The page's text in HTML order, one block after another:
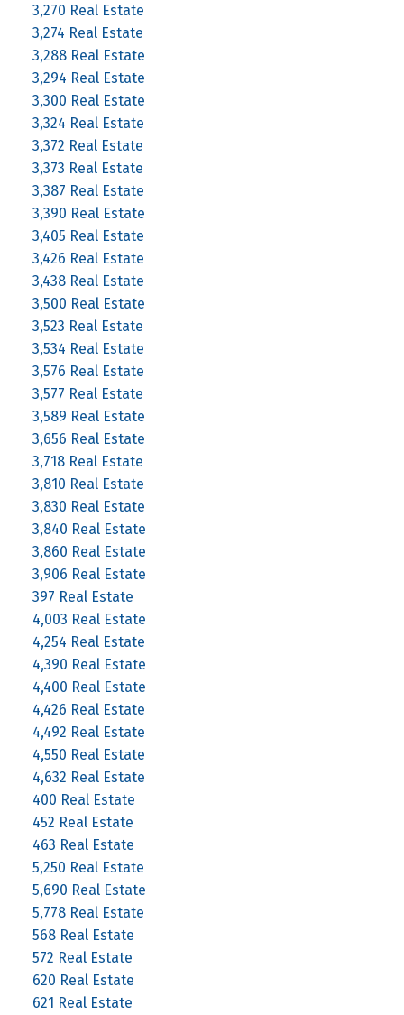
3,270 Real Estate
3,274 Real Estate
3,288 Real Estate
3,294 Real Estate
3,300 Real Estate
3,324 Real Estate
3,372 Real Estate
3,373 Real Estate
3,387 Real Estate
3,390 Real Estate
3,405 Real Estate
3,426 Real Estate
3,438 Real Estate
3,500 Real Estate
3,523 Real Estate
3,534 Real Estate
3,576 Real Estate
3,577 Real Estate
3,589 Real Estate
3,656 Real Estate
3,718 Real Estate
3,810 Real Estate
3,830 Real Estate
3,840 Real Estate
3,860 Real Estate
3,906 Real Estate
397 Real Estate
4,003 Real Estate
4,254 Real Estate
4,390 Real Estate
4,400 Real Estate
4,426 Real Estate
4,492 Real Estate
4,550 Real Estate
4,632 Real Estate
400 Real Estate
452 Real Estate
463 Real Estate
5,250 Real Estate
5,690 Real Estate
5,778 Real Estate
568 Real Estate
572 Real Estate
620 Real Estate
621 Real Estate